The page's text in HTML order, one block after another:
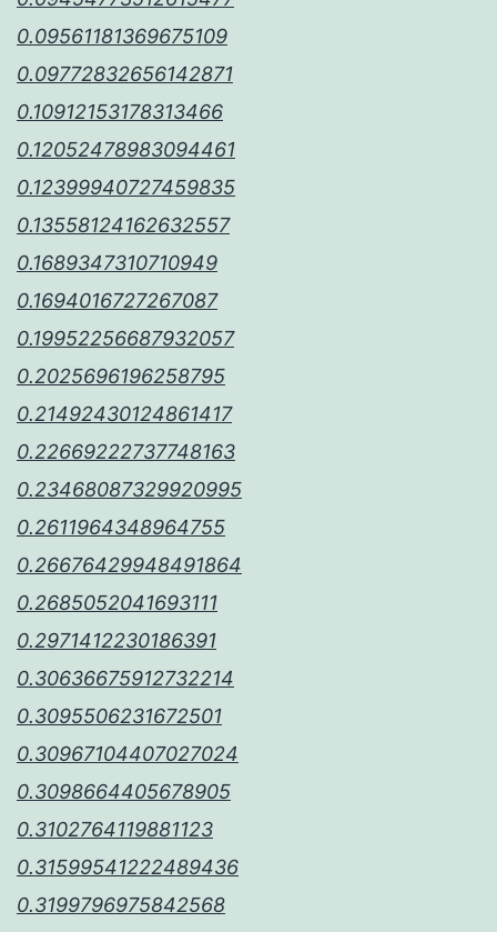
0.09561181369675109
0.09772832656142871
0.10912153178313466
0.12052478983094461
0.12399940727459835
0.13558124162632557
0.1689347310710949
0.1694016727267087
0.19952256687932057
0.2025696196258795
0.21492430124861417
0.22669222737748163
0.23468087329920995
0.2611964348964755
0.26676429948491864
0.2685052041693111
0.2971412230186391
0.30636675912732214
0.3095506231672501
0.30967104407027024
0.3098664405678905
0.3102764119881123
0.31599541222489436
0.3199796975842568